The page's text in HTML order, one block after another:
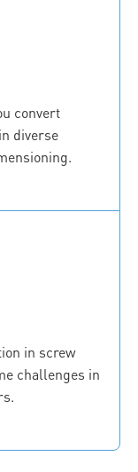
convert
diverse
in screw
challenges in